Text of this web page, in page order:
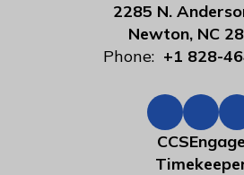
2285 N.
Newton, NC
Phone: +1 828-
CCSEngage